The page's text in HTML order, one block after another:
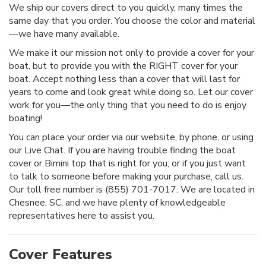
We ship our covers direct to you quickly, many times the
same day that you order. You choose the color and material
—we have many available.
We make it our mission not only to provide a cover for your
boat, but to provide you with the RIGHT cover for your
boat. Accept nothing less than a cover that will last for
years to come and look great while doing so. Let our cover
work for you—the only thing that you need to do is enjoy
boating!
You can place your order via our website, by phone, or using
our Live Chat. If you are having trouble finding the boat
cover or Bimini top that is right for you, or if you just want
to talk to someone before making your purchase, call us.
Our toll free number is (855) 701-7017. We are located in
Chesnee, SC, and we have plenty of knowledgeable
representatives here to assist you.
Cover Features